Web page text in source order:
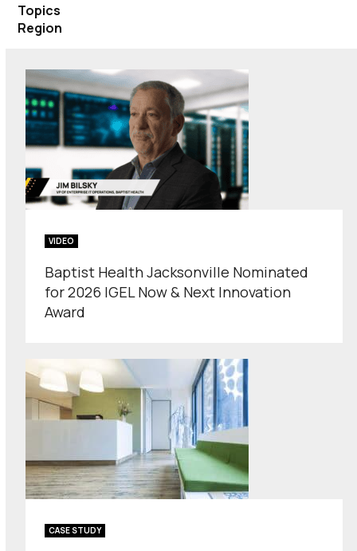
Topics
Region
VIDEO
Baptist Health Jacksonville Nominated
for 2026 IGEL Now & Next Innovation
Award
CASE STUDY